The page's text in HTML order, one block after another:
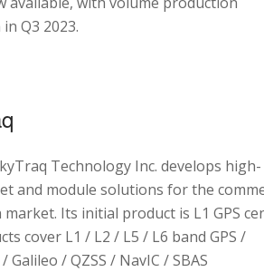
Q3 2023.
Technology Inc. develops high-
and module solutions for the
Its initial product is L1 GPS
cover L1 / L2 / L5 / L6 band GPS /
Galileo / QZSS / NavIC / SBAS